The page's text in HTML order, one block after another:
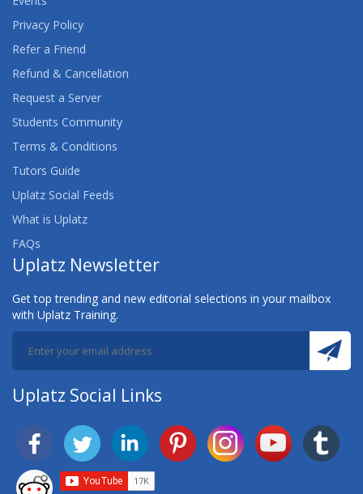
Privacy Policy
Refer a Friend
Refund & Cancellation
Request a Server
Students Community
Terms & Conditions
Tutors Guide
Uplatz Social Feeds
What is Uplatz
FAQs
Uplatz Newsletter
Get top trending and new editorial selections in your mailbox
with Uplatz Training.
Uplatz Social Links